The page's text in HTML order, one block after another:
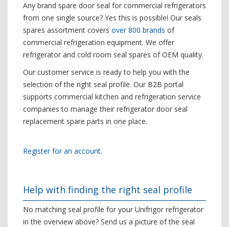
Any brand spare door seal for commercial refrigerators
from one single source? Yes this is possible! Our seals
spares assortment covers over 800 brands of
commercial refrigeration equipment. We offer
refrigerator and cold room seal spares of OEM quality.
Our customer service is ready to help you with the
selection of the right seal profile. Our B2B portal
supports commercial kitchen and refrigeration service
companies to manage their refrigerator door seal
replacement spare parts in one place.
Register for an account.
Help with finding the right seal profile
No matching seal profile for your Unifrigor refrigerator
in the overview above? Send us a picture of the seal